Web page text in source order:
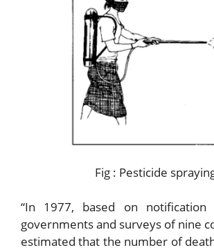
Fig : Pesticide
“In 1977, based on notification
governments and surveys of nine
estimated that the number of